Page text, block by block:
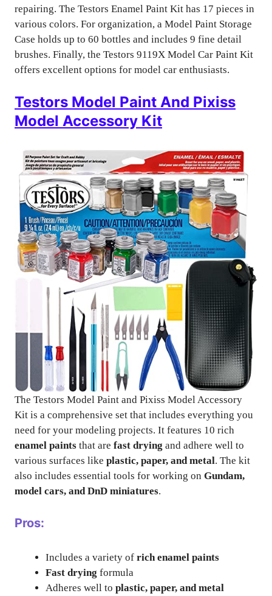
repairing. The Testors Enamel Paint Kit has 17 pieces in
various colors. For organization, a Model Paint Storage
Case holds up to 60 bottles and includes 9 fine detail
brushes. Finally, the Testors 9119X Model Car Paint Kit
offers excellent options for model car enthusiasts.
Testors Model Paint And Pixiss
Model Accessory Kit
The Testors Model Paint and Pixiss Model Accessory
Kit is a comprehensive set that includes everything you
need for your modeling projects. It features 10 rich
enamel paints that are fast drying and adhere well to
various surfaces like plastic, paper, and metal. The kit
also includes essential tools for working on Gundam,
model cars, and DnD miniatures.
Pros:
Includes a variety of rich enamel paints
Fast drying formula
Adheres well to plastic, paper, and metal